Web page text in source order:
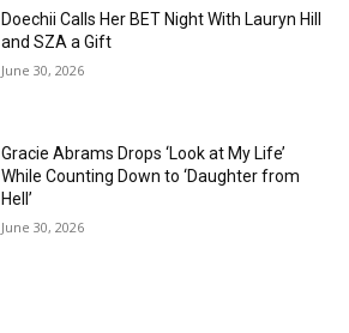
Doechii Calls Her BET Night With Lauryn Hill
and SZA a Gift
June 30, 2026
Gracie Abrams Drops ‘Look at My Life’
While Counting Down to ‘Daughter from
Hell’
June 30, 2026